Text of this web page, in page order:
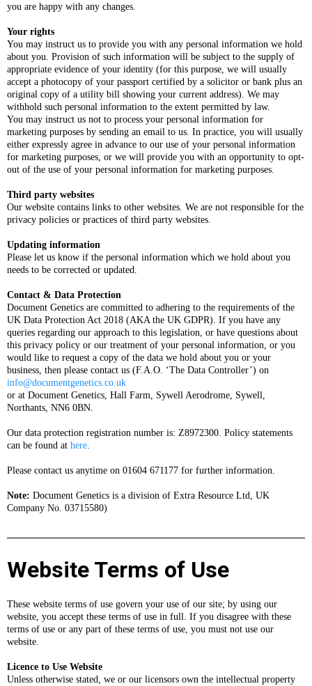
you are happy with any changes.
Your rights
You may instruct us to provide you with any personal information we hold
about you. Provision of such information will be subject to the supply of
appropriate evidence of your identity (for this purpose, we will usually
accept a photocopy of your passport certified by a solicitor or bank plus an
original copy of a utility bill showing your current address). We may
withhold such personal information to the extent permitted by law.
You may instruct us not to process your personal information for
marketing purposes by sending an email to us. In practice, you will usually
either expressly agree in advance to our use of your personal information
for marketing purposes, or we will provide you with an opportunity to opt-
out of the use of your personal information for marketing purposes.
Third party websites
Our website contains links to other websites. We are not responsible for the
privacy policies or practices of third party websites.
Updating information
Please let us know if the personal information which we hold about you
needs to be corrected or updated.
Contact & Data Protection
Document Genetics are committed to adhering to the requirements of the
UK Data Protection Act 2018 (AKA the UK GDPR). If you have any
queries regarding our approach to this legislation, or have questions about
this privacy policy or our treatment of your personal information, or you
would like to request a copy of the data we hold about you or your
business, then please contact us (F.A.O. ‘The Data Controller’) on
info@documentgenetics.co.uk
or at Document Genetics, Hall Farm, Sywell Aerodrome, Sywell,
Northants, NN6 0BN.
Our data protection registration number is: Z8972300. Policy statements
can be found at here.
Please contact us anytime on 01604 671177 for further information.
Note: Document Genetics is a division of Extra Resource Ltd, UK
Company No. 03715580)
Website Terms of Use
These website terms of use govern your use of our site; by using our
website, you accept these terms of use in full. If you disagree with these
terms of use or any part of these terms of use, you must not use our
website.
Licence to Use Website
Unless otherwise stated, we or our licensors own the intellectual property